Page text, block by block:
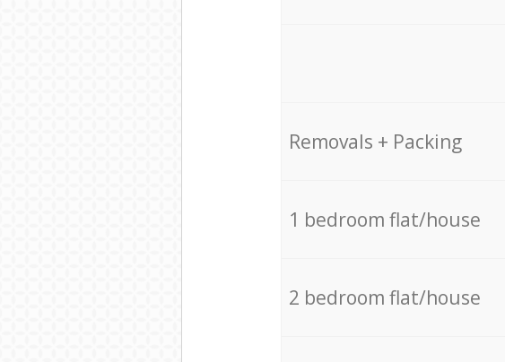
Removals + Packing
1 bedroom flat/house
2 bedroom flat/house